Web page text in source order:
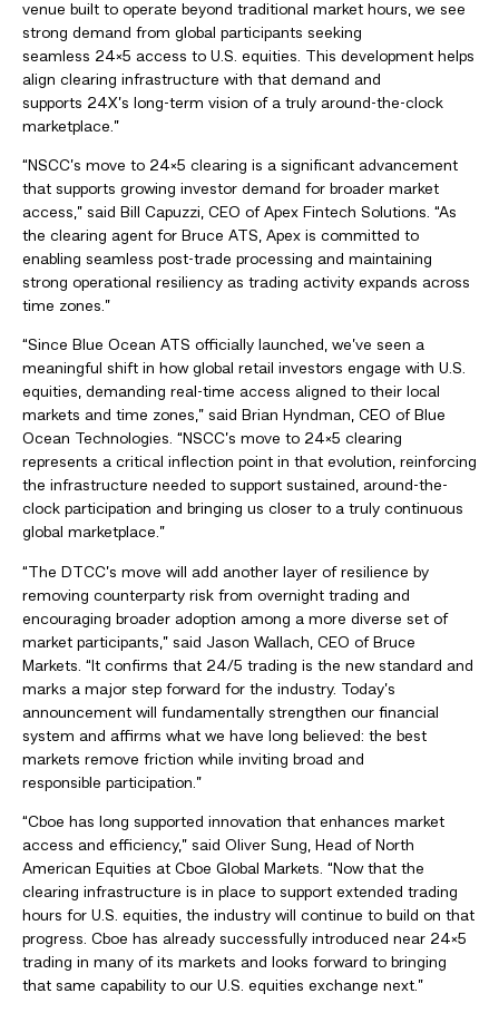
venue built to operate beyond traditional market hours, we see
strong demand from global participants seeking
seamless 24×5 access to U.S. equities. This development helps
align clearing infrastructure with that demand and
supports 24X’s long-term vision of a truly around-the-clock
marketplace.”
“NSCC’s move to 24×5 clearing is a significant advancement
that supports growing investor demand for broader market
access,” said Bill Capuzzi, CEO of Apex Fintech Solutions. “As
the clearing agent for Bruce ATS, Apex is committed to
enabling seamless post-trade processing and maintaining
strong operational resiliency as trading activity expands across
time zones.”
“Since Blue Ocean ATS officially launched, we’ve seen a
meaningful shift in how global retail investors engage with U.S.
equities, demanding real-time access aligned to their local
markets and time zones,” said Brian Hyndman, CEO of Blue
Ocean Technologies. “NSCC’s move to 24×5 clearing
represents a critical inflection point in that evolution, reinforcing
the infrastructure needed to support sustained, around-the-
clock participation and bringing us closer to a truly continuous
global marketplace.”
“The DTCC’s move will add another layer of resilience by
removing counterparty risk from overnight trading and
encouraging broader adoption among a more diverse set of
market participants,” said Jason Wallach, CEO of Bruce
Markets. “It confirms that 24/5 trading is the new standard and
marks a major step forward for the industry. Today’s
announcement will fundamentally strengthen our financial
system and affirms what we have long believed: the best
markets remove friction while inviting broad and
responsible participation.”
“Cboe has long supported innovation that enhances market
access and efficiency,” said Oliver Sung, Head of North
American Equities at Cboe Global Markets. “Now that the
clearing infrastructure is in place to support extended trading
hours for U.S. equities, the industry will continue to build on that
progress. Cboe has already successfully introduced near 24×5
trading in many of its markets and looks forward to bringing
that same capability to our U.S. equities exchange next.”